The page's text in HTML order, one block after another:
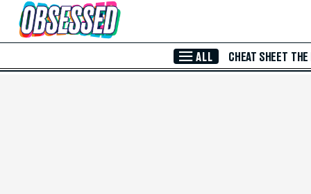
Skip to Main Content
ALL CHEAT SHEET THE